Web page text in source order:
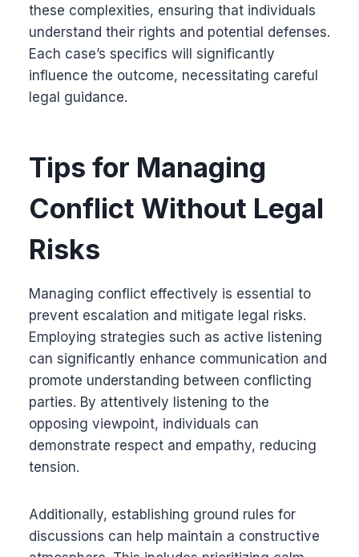
these complexities, ensuring that individuals
understand their rights and potential defenses.
Each case’s specifics will significantly
influence the outcome, necessitating careful
legal guidance.
Tips for Managing
Conflict Without Legal
Risks
Managing conflict effectively is essential to
prevent escalation and mitigate legal risks.
Employing strategies such as active listening
can significantly enhance communication and
promote understanding between conflicting
parties. By attentively listening to the
opposing viewpoint, individuals can
demonstrate respect and empathy, reducing
tension.
Additionally, establishing ground rules for
discussions can help maintain a constructive